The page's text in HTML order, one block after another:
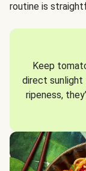
routine is
Keep
direct sunlight
ripeness,